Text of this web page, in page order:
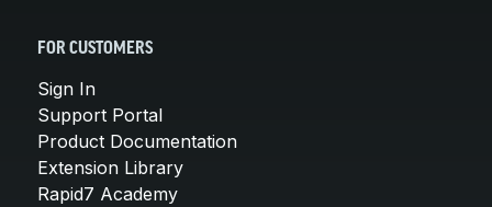
FOR CUSTOMERS
Sign In
Support Portal
Product Documentation
Extension Library
Rapid7 Academy